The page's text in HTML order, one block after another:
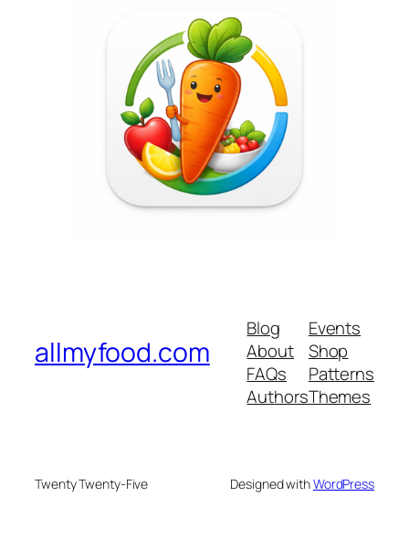
allmyfood.com
Blog
About
FAQs
Authors
Events
Shop
Patterns
Themes
Twenty Twenty-Five Designed withWordPress